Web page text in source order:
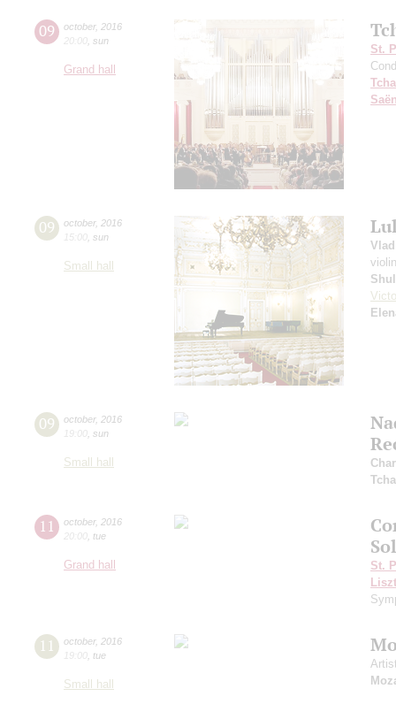
09 october, 2016
20:00 sun
Grand hall
St.
09 october, 2016
15:00 sun
Small hall
09 october, 2016
19:00 sun
Small hall
11 october, 2016
20:00 tue
Grand hall
St.
Liszt
11 october, 2016
19:00 tue
Small hall